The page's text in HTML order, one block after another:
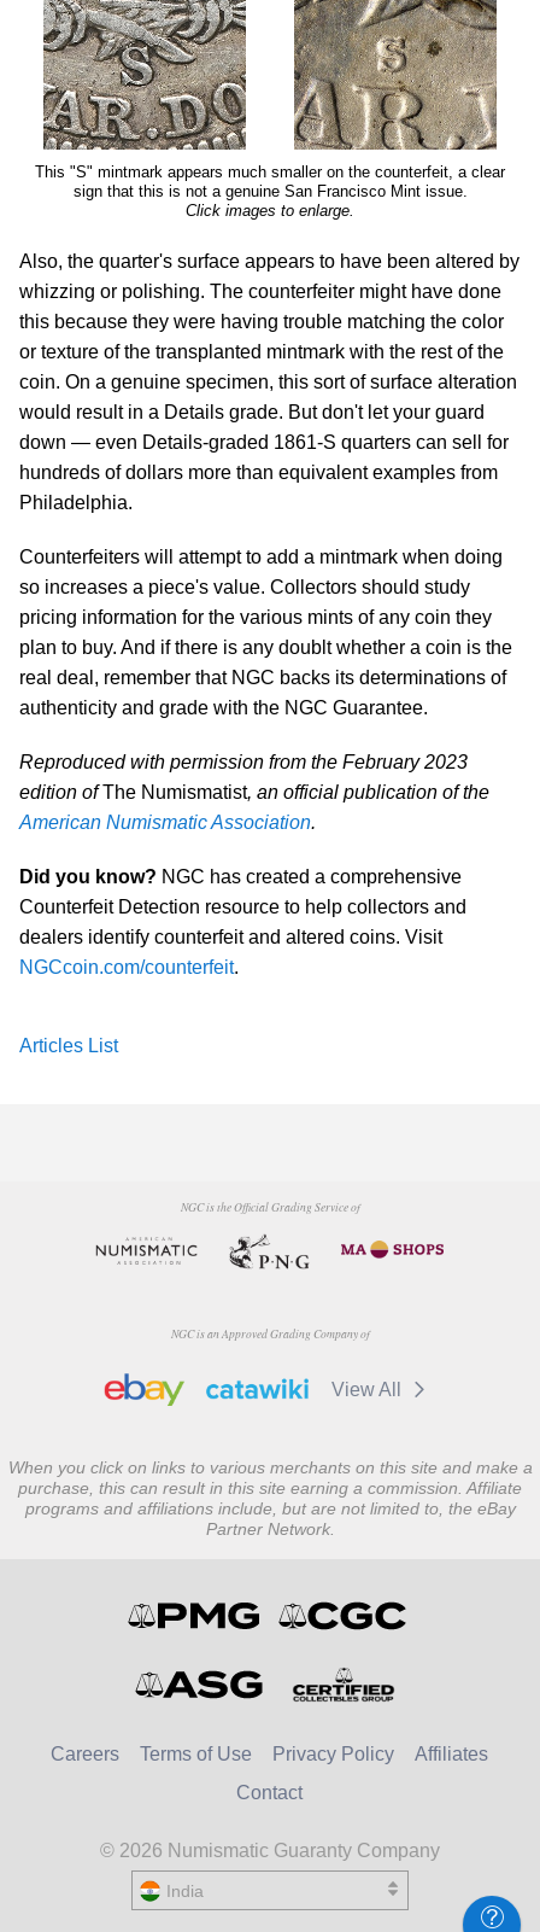
This "S" mintmark appears much smaller on the counterfeit, a clear
sign that this is not a genuine San Francisco Mint issue.
Click images to enlarge.
Also, the quarter's surface appears to have been altered by
whizzing or polishing. The counterfeiter might have done
this because they were having trouble matching the color
or texture of the transplanted mintmark with the rest of the
coin. On a genuine specimen, this sort of surface alteration
would result in a Details grade. But don't let your guard
down — even Details-graded 1861-S quarters can sell for
hundreds of dollars more than equivalent examples from
Philadelphia.
Counterfeiters will attempt to add a mintmark when doing
so increases a piece's value. Collectors should study
pricing information for the various mints of any coin they
plan to buy. And if there is any doublt whether a coin is the
real deal, remember that NGC backs its determinations of
authenticity and grade with the NGC Guarantee.
Reproduced with permission from the February 2023
edition ofThe Numismatist, an official publication of the
American Numismatic Association.
Did you know? NGC has created a comprehensive
Counterfeit Detection resource to help collectors and
dealers identify counterfeit and altered coins. Visit
NGCcoin.com/counterfeit.
Articles List
NGC is the Official Grading Service of
NGC is an Approved Grading Company of
View All
When you click on links to various merchants on this site and make a
purchase, this can result in this site earning a commission. Affiliate
programs and affiliations include, but are not limited to, the eBay
Partner Network.
Careers Terms of Use Privacy Policy
Affiliates
Contact
© 2026 Numismatic Guaranty Company
India
United States